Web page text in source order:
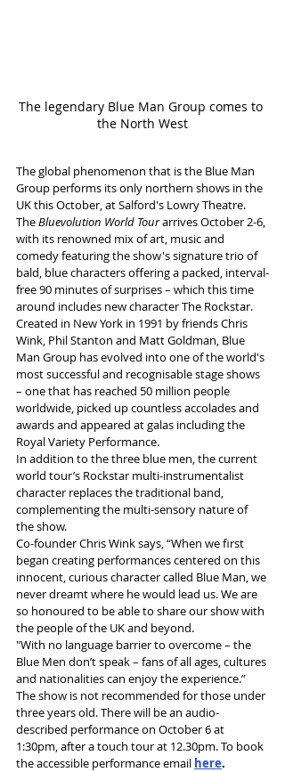
The legendary Blue Man Group comes to
the North West
The global phenomenon that is the Blue Man
Group performs its only northern shows in the
UK this October, at Salford's Lowry Theatre.
The Bluevolution World Tour arrives October 2-6,
with its renowned mix of art, music and
comedy featuring the show's signature trio of
bald, blue characters offering a packed, interval-
free 90 minutes of surprises – which this time
around includes new character The Rockstar.
Created in New York in 1991 by friends Chris
Wink, Phil Stanton and Matt Goldman, Blue
Man Group has evolved into one of the world's
most successful and recognisable stage shows
– one that has reached 50 million people
worldwide, picked up countless accolades and
awards and appeared at galas including the
Royal Variety Performance.
In addition to the three blue men, the current
world tour’s Rockstar multi-instrumentalist
character replaces the traditional band,
complementing the multi-sensory nature of
the show.
Co-founder Chris Wink says, “When we first
began creating performances centered on this
innocent, curious character called Blue Man, we
never dreamt where he would lead us. We are
so honoured to be able to share our show with
the people of the UK and beyond.
"With no language barrier to overcome – the
Blue Men don’t speak – fans of all ages, cultures
and nationalities can enjoy the experience.”
The show is not recommended for those under
three years old. There will be an audio-
described performance on October 6 at
1:30pm, after a touch tour at 12.30pm. To book
the accessible performance email here.